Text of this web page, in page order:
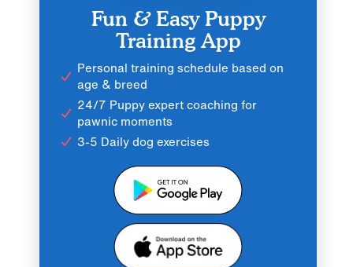
Fun & Easy Puppy
Training App
Personal training schedule based on
age & breed
24/7 Puppy expert coaching for
pawnic moments
3-5 Daily dog exercises